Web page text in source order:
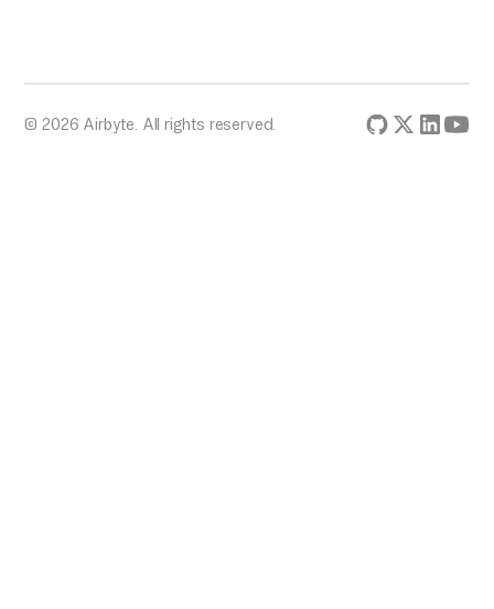
© 2026 Airbyte. All rights reserved.